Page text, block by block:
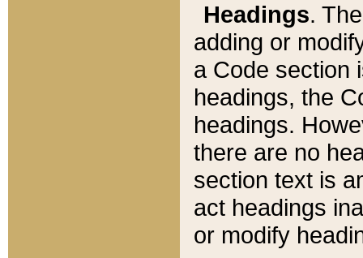
Headings.
adding or
a Code section
headings, the
headings.
there are no
section text is
act headings
or modify